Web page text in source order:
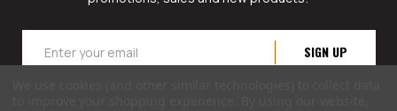
Address